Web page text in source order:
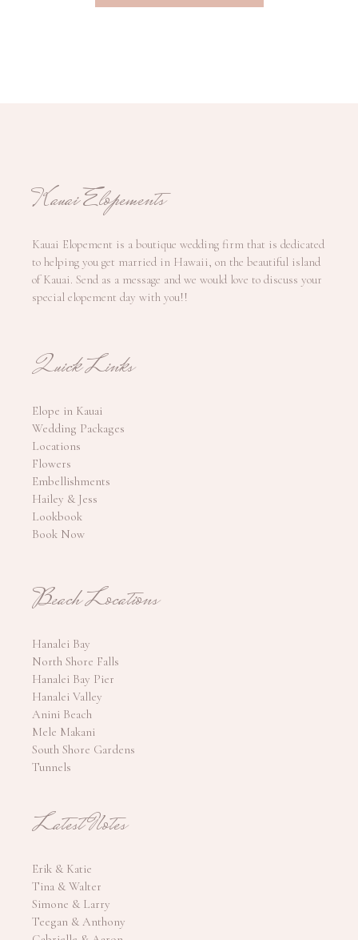
Kauai Elopements
Kauai Elopement is a boutique wedding firm that is dedicated
to helping you get married in Hawaii, on the beautiful island
of Kauai. Send as a message and we would love to discuss your
special elopement day with you!!
Quick Links
Elope in Kauai
Wedding Packages
Locations
Flowers
Embellishments
Hailey & Jess
Lookbook
Book Now
Beach Locations
Hanalei Bay
North Shore Falls
Hanalei Bay Pier
Hanalei Valley
Anini Beach
Mele Makani
South Shore Gardens
Tunnels
Latest Notes
Erik & Katie
Tina & Walter
Simone & Larry
Teegan & Anthony